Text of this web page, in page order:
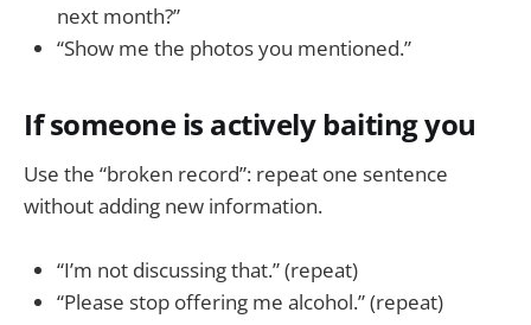
next month?”
“Show me the photos you mentioned.”
If someone is actively baiting you
Use the “broken record”: repeat one sentence
without adding new information.
“I’m not discussing that.” (repeat)
“Please stop offering me alcohol.” (repeat)